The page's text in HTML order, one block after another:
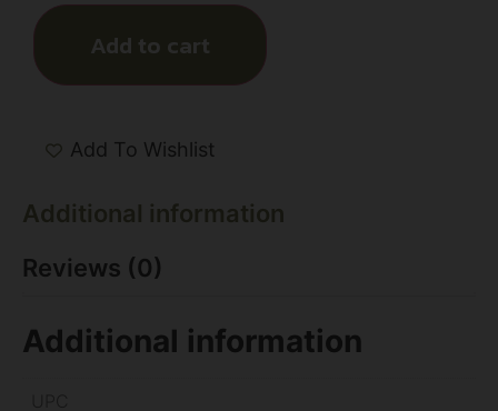
Add to cart
Add To Wishlist
Additional information
Reviews (0)
Additional information